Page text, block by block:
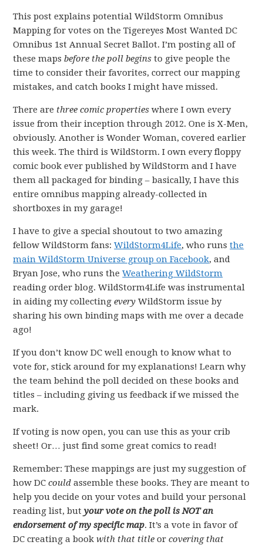
This post explains potential WildStorm Omnibus
Mapping for votes on the Tigereyes Most Wanted DC
Omnibus 1st Annual Secret Ballot. I’m posting all of
these mapsbefore the poll begins to give people the
time to consider their favorites, correct our mapping
mistakes, and catch books I might have missed.
There are three comic properties where I own every
issue from their inception through 2012. One is X-Men,
obviously. Another is Wonder Woman, covered earlier
this week. The third is WildStorm. I own every floppy
comic book ever published by WildStorm and I have
them all packaged for binding – basically, I have this
entire omnibus mapping already-collected in
shortboxes in my garage!
I have to give a special shoutout to two amazing
fellow WildStorm fans:WildStorm4Life, who runsthe
main WildStorm Universe group on Facebook, and
Bryan Jose, who runs theWeathering WildStorm
reading order blog. WildStorm4Life was instrumental
in aiding my collectingevery WildStorm issue by
sharing his own binding maps with me over a decade
ago!
If you don’t know DC well enough to know what to
vote for, stick around for my explanations! Learn why
the team behind the poll decided on these books and
titles – including giving us feedback if we missed the
mark.
If voting is now open, you can use this as your crib
sheet! Or… just find some great comics to read!
Remember: These mappings are just my suggestion of
how DCcould assemble these books. They are meant to
help you decide on your votes and build your personal
reading list, butyour vote on the poll is NOT an
endorsement of my specific map. It’s a vote in favor of
DC creating a bookwith that title orcovering that